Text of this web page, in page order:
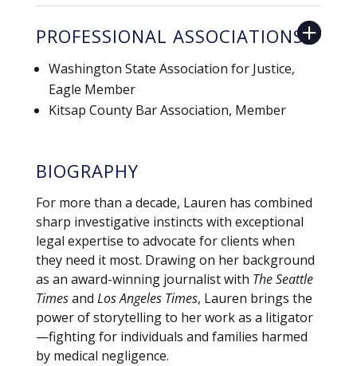
PROFESSIONAL ASSOCIATIONS
Washington State Association for Justice,
Eagle Member
Kitsap County Bar Association, Member
BIOGRAPHY
For more than a decade, Lauren has combined
sharp investigative instincts with exceptional
legal expertise to advocate for clients when
they need it most. Drawing on her background
as an award-winning journalist with The Seattle
Timesand Los Angeles Times, Lauren brings the
power of storytelling to her work as a litigator
—fighting for individuals and families harmed
by medical negligence.